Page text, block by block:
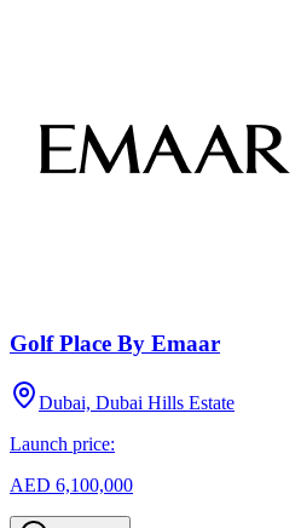
Golf Place By Emaar
Dubai, Dubai Hills Estate
Launch price:
AED 6,100,000